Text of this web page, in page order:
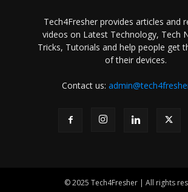
Tech4Fresher provides articles and
videos on Latest Technology, Tech
Tricks, Tutorials and help people get
of their devices.
Contact us:
© 2025 Tech4Fresher | All rights